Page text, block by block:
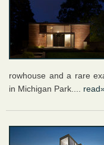
rowhouse and a rare
in Michigan Park....